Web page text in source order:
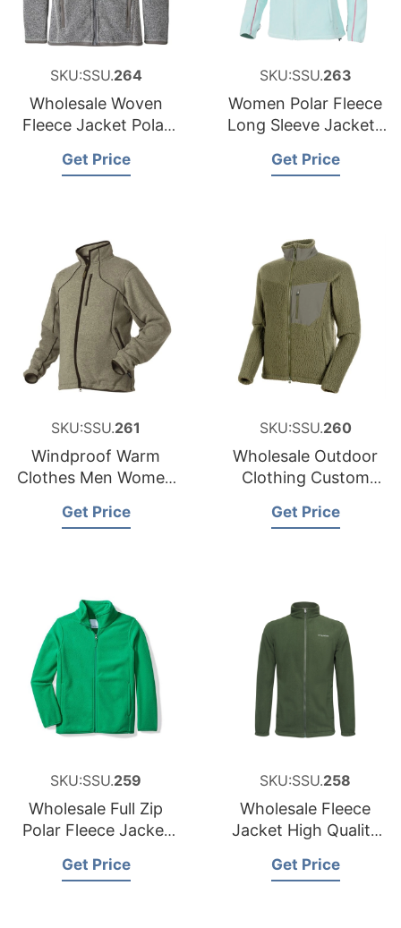
SKU:SSU.264
Wholesale Woven
Fleece Jacket Polar
in Bangladesh
Get Price
SKU:SSU.263
Women Polar Fleece
Long Sleeve Jackets
Get Price
SKU:SSU.261
Windproof Warm
Clothes Men Women
Get Price
SKU:SSU.260
Wholesale Outdoor
Clothing Custom
Find Complete
Clothing
Get Price
SKU:SSU.259
Wholesale Full Zip
Polar Fleece Jacket
Get Price
SKU:SSU.258
Wholesale Fleece
Jacket High Quality
Men
Get Price